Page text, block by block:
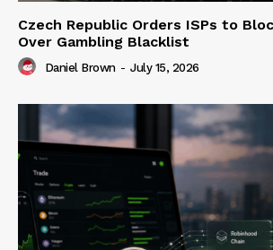
Czech Republic Orders ISPs to
Over Gambling Blacklist
Daniel Brown - July 15, 2026